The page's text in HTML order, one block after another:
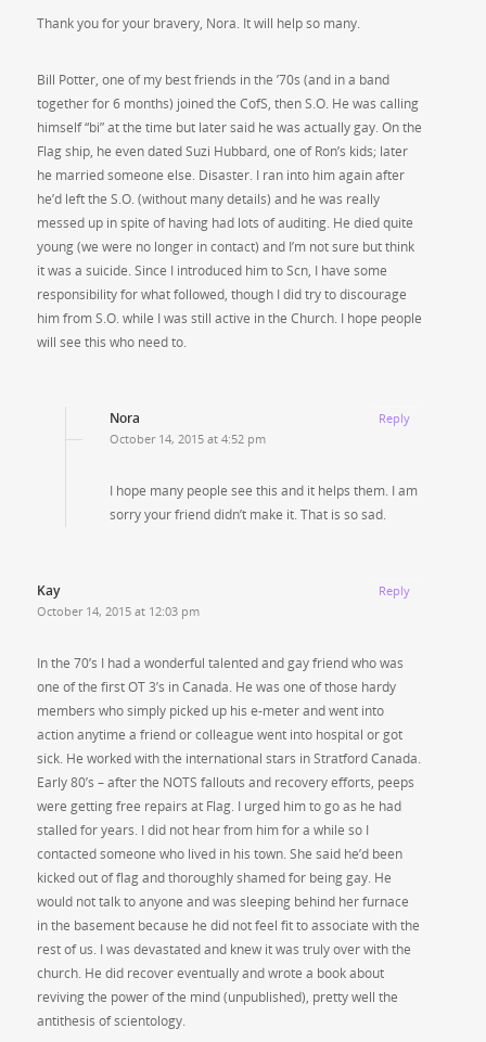
Thank you for your bravery, Nora. It will help so many.
Bill Potter, one of my best friends in the ’70s (and in a band
together for 6 months) joined the CofS, then S.O. He was calling
himself “bi” at the time but later said he was actually gay. On the
Flag ship, he even dated Suzi Hubbard, one of Ron’s kids; later
he married someone else. Disaster. I ran into him again after
he’d left the S.O. (without many details) and he was really
messed up in spite of having had lots of auditing. He died quite
young (we were no longer in contact) and I’m not sure but think
it was a suicide. Since I introduced him to Scn, I have some
responsibility for what followed, though I did try to discourage
him from S.O. while I was still active in the Church. I hope people
will see this who need to.
Nora
October 14, 2015 at 4:52 pm
I hope many people see this and it helps them. I am
sorry your friend didn’t make it. That is so sad.
Reply
Kay
October 14, 2015 at 12:03 pm
In the 70’s I had a wonderful talented and gay friend who was
one of the first OT 3’s in Canada. He was one of those hardy
members who simply picked up his e-meter and went into
action anytime a friend or colleague went into hospital or got
sick. He worked with the international stars in Stratford Canada.
Early 80’s – after the NOTS fallouts and recovery efforts, peeps
were getting free repairs at Flag. I urged him to go as he had
stalled for years. I did not hear from him for a while so I
contacted someone who lived in his town. She said he’d been
kicked out of flag and thoroughly shamed for being gay. He
would not talk to anyone and was sleeping behind her furnace
in the basement because he did not feel fit to associate with the
rest of us. I was devastated and knew it was truly over with the
church. He did recover eventually and wrote a book about
reviving the power of the mind (unpublished), pretty well the
antithesis of scientology.
Reply